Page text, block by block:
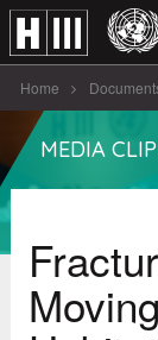
Home
Fractured
MEDIA